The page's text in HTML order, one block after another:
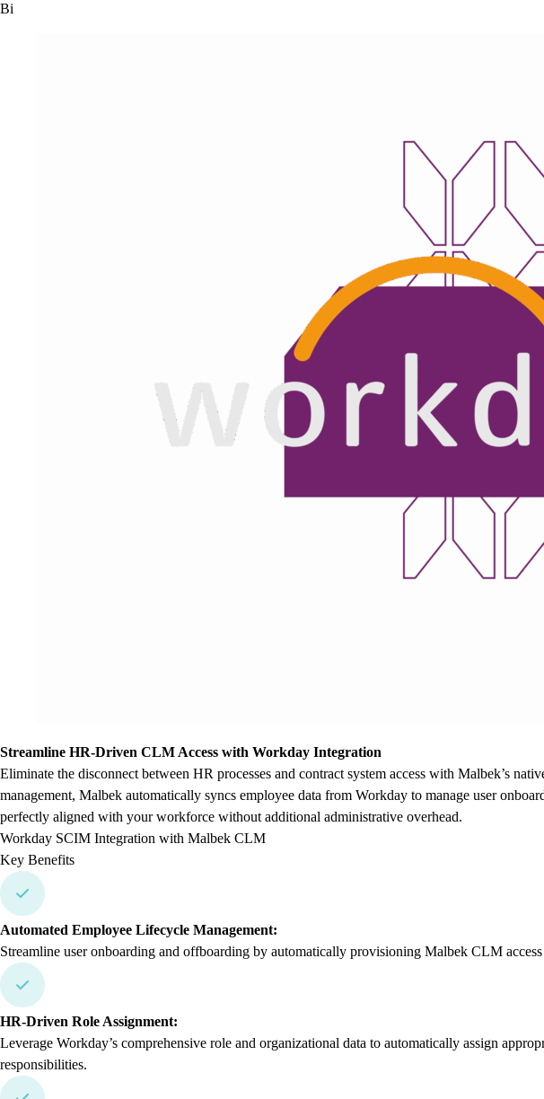
Bi
Streamline HR-Driven CLM Access with Workday Integration
Eliminate the disconnect between HR processes and contract system access with Malbek’s
management, Malbek automatically syncs employee data from Workday to manage user
perfectly aligned with your workforce without additional administrative overhead.
Workday SCIM Integration with Malbek CLM
Key Benefits
Automated Employee Lifecycle Management:
Streamline user onboarding and offboarding by automatically provisioning Malbek CLM
HR-Driven Role Assignment:
Leverage Workday’s comprehensive role and organizational data to automatically assign
responsibilities.